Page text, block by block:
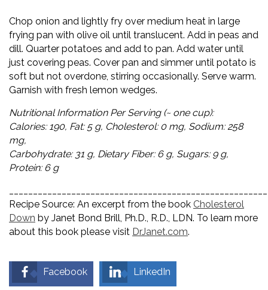
Chop onion and lightly fry over medium heat in large
frying pan with olive oil until translucent. Add in peas and
dill. Quarter potatoes and add to pan. Add water until
just covering peas. Cover pan and simmer until potato is
soft but not overdone, stirring occasionally. Serve warm.
Garnish with fresh lemon wedges.
Nutritional Information Per Serving (~ one cup):
Calories: 190, Fat: 5 g, Cholesterol: 0 mg, Sodium: 258
mg,
Carbohydrate: 31 g, Dietary Fiber: 6 g, Sugars: 9 g,
Protein: 6 g
Recipe Source: An excerpt from the book Cholesterol
Down by Janet Bond Brill, Ph.D., R.D., LDN. To learn more
about this book please visit DrJanet.com.
Facebook LinkedIn